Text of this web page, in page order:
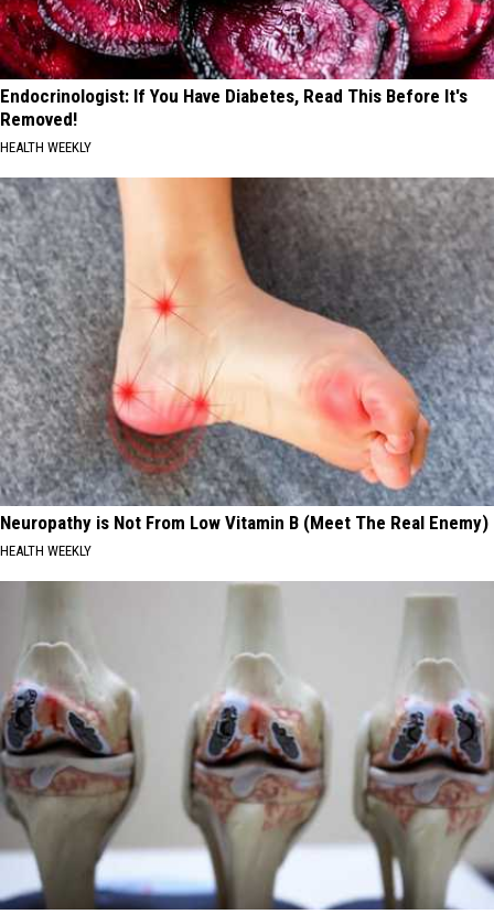
Endocrinologist: If You Have Diabetes, Read This Before It's
Removed!
HEALTH WEEKLY
Neuropathy is Not From Low Vitamin B (Meet The Real Enemy)
HEALTH WEEKLY